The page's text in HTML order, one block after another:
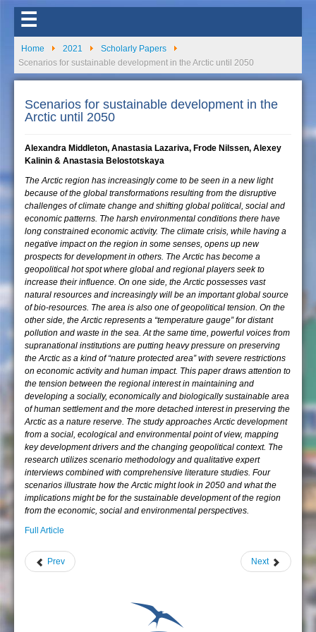
☰
Home 2021
Scholarly Papers
Scenarios for sustainable development in the Arctic until 2050
Scenarios for sustainable development in the
Arctic until 2050
Alexandra Middleton, Anastasia Lazariva, Frode Nilssen, Alexey
Kalinin & Anastasia Belostotskaya
The Arctic region has increasingly come to be seen in a new light
because of the global transformations resulting from the disruptive
challenges of climate change and shifting global political, social and
economic patterns. The harsh environmental conditions there have
long constrained economic activity. The climate crisis, while having a
negative impact on the region in some senses, opens up new
prospects for development in others. The Arctic has become a
geopolitical hot spot where global and regional players seek to
increase their influence. On one side, the Arctic possesses vast
natural resources and increasingly will be an important global source
of bio-resources. The area is also one of geopolitical tension. On the
other side, the Arctic represents a “temperature gauge” for distant
pollution and waste in the sea. At the same time, powerful voices from
supranational institutions are putting heavy pressure on preserving
the Arctic as a kind of “nature protected area” with severe restrictions
on economic activity and human impact. This paper draws attention to
the tension between the regional interest in maintaining and
developing a socially, economically and biologically sustainable area
of human settlement and the more detached interest in preserving the
Arctic as a nature reserve. The study approaches Arctic development
from a social, ecological and environmental point of view, mapping
key development drivers and the changing geopolitical context. The
research utilizes scenario methodology and qualitative expert
interviews combined with comprehensive literature studies. Four
scenarios illustrate how the Arctic might look in 2050 and what the
implications might be for the sustainable development of the region
from the economic, social and environmental perspectives.
Full Article
Prev Next